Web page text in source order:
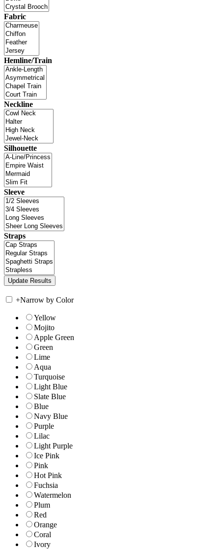
Fabric
Hemline/Train
Neckline
Silhouette
Sleeve
Straps
+Narrow by Color
Yellow
Mojito
Apple Green
Green
Lime
Aqua
Turquoise
Light Blue
Slate Blue
Blue
Navy Blue
Purple
Lilac
Light Purple
Ice Pink
Pink
Hot Pink
Fuchsia
Watermelon
Plum
Red
Orange
Coral
Ivory